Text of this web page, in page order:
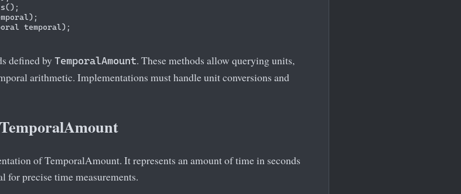
temporal);
defined by TemporalAmount. These methods allow querying units,
arithmetic. Implementations must handle unit conversions and
of TemporalAmount. It represents an amount of time in seconds
for precise time measurements.